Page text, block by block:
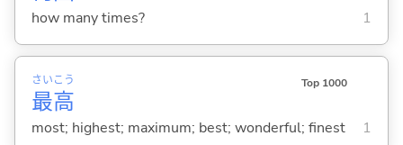
how many times? 1
最
さい
高
こう Top 1000
most; highest; maximum; best; wonderful; finest 1